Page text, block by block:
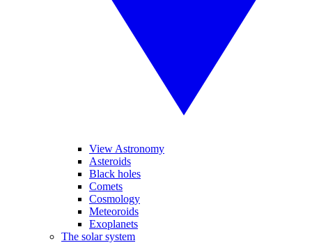
View Astronomy
Asteroids
Black holes
Comets
Cosmology
Meteoroids
Exoplanets
The solar system